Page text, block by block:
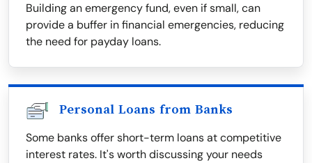
Building an emergency fund, even if small, can
provide a buffer in financial emergencies, reducing
the need for payday loans.
Personal Loans from Banks
Some banks offer short-term loans at competitive
interest rates. It's worth discussing your needs